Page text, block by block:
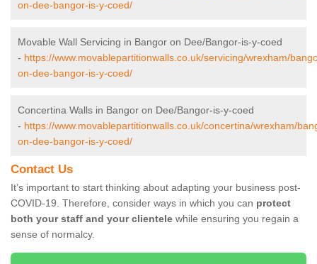
on-dee-bangor-is-y-coed/
Movable Wall Servicing in Bangor on Dee/Bangor-is-y-coed
- https://www.movablepartitionwalls.co.uk/servicing/wrexham/
on-dee-bangor-is-y-coed/
Concertina Walls in Bangor on Dee/Bangor-is-y-coed
- https://www.movablepartitionwalls.co.uk/concertina/wrexham/
on-dee-bangor-is-y-coed/
Contact Us
It’s important to start thinking about adapting your business post-
COVID-19. Therefore, consider ways in which you can protect
both your staff and your clientele while ensuring you regain a
sense of normalcy.